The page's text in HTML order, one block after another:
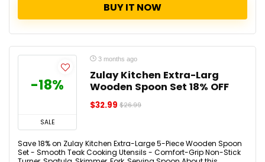
BUY IT NOW
-18%
SALE
3 months ago
Zulay Kitchen Extra-Larg
Wooden Spoon Set 18% OFF
$32.99 $26.99
Save 18% on Zulay Kitchen Extra-Large 5-Piece Wooden Spoon
Set - Smooth Teak Cooking Utensils - Comfort-Grip Non-Stick